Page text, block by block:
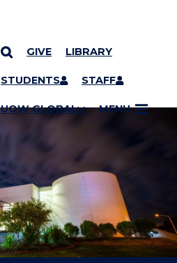
GIVE LIBRARY
STUDENTS STAFF
UOW GLOBAL MENU